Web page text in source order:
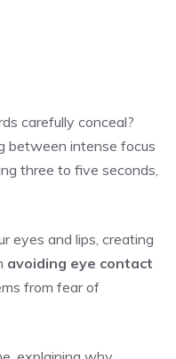
carefully conceal?
between intense focus
three to five seconds,
eyes and lips, creating
avoiding eye contact
from fear of